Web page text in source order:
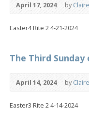
April 17, 2024 byClaire
Easter4 Rite 2 4-21-2024
The Third
April 14, 2024 byClaire
Easter3 Rite 2 4-14-2024